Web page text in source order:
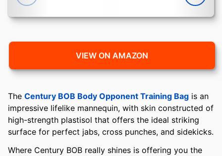
VIEW ON AMAZON
The Century BOB Body Opponent Training Bag is an
impressive lifelike mannequin, with skin constructed of
high-strength plastisol that offers the ideal striking
surface for perfect jabs, cross punches, and sidekicks.
Where Century BOB really shines is offering you the